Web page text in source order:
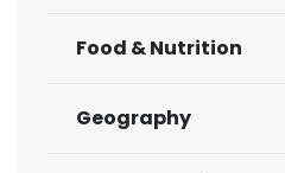
Food & Nutrition
Geography